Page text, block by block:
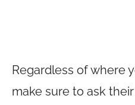
Regardless of where
make sure to ask